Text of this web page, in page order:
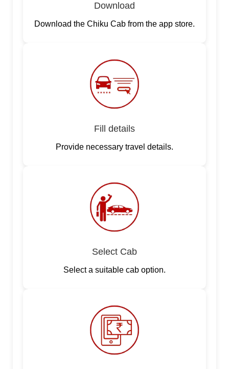
Download
Download the Chiku Cab from the app store.
Fill details
Provide necessary travel details.
Select Cab
Select a suitable cab option.